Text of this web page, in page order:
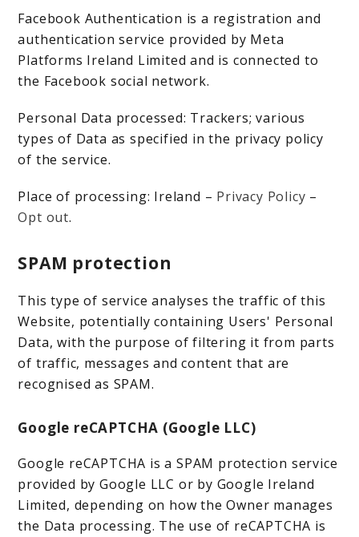
Facebook Authentication is a registration and
authentication service provided by Meta
Platforms Ireland Limited and is connected to
the Facebook social network.
Personal Data processed: Trackers; various
types of Data as specified in the privacy policy
of the service.
Place of processing: Ireland – Privacy Policy –
Opt out.
SPAM protection
This type of service analyses the traffic of this
Website, potentially containing Users' Personal
Data, with the purpose of filtering it from parts
of traffic, messages and content that are
recognised as SPAM.
Google reCAPTCHA (Google LLC)
Google reCAPTCHA is a SPAM protection service
provided by Google LLC or by Google Ireland
Limited, depending on how the Owner manages
the Data processing. The use of reCAPTCHA is